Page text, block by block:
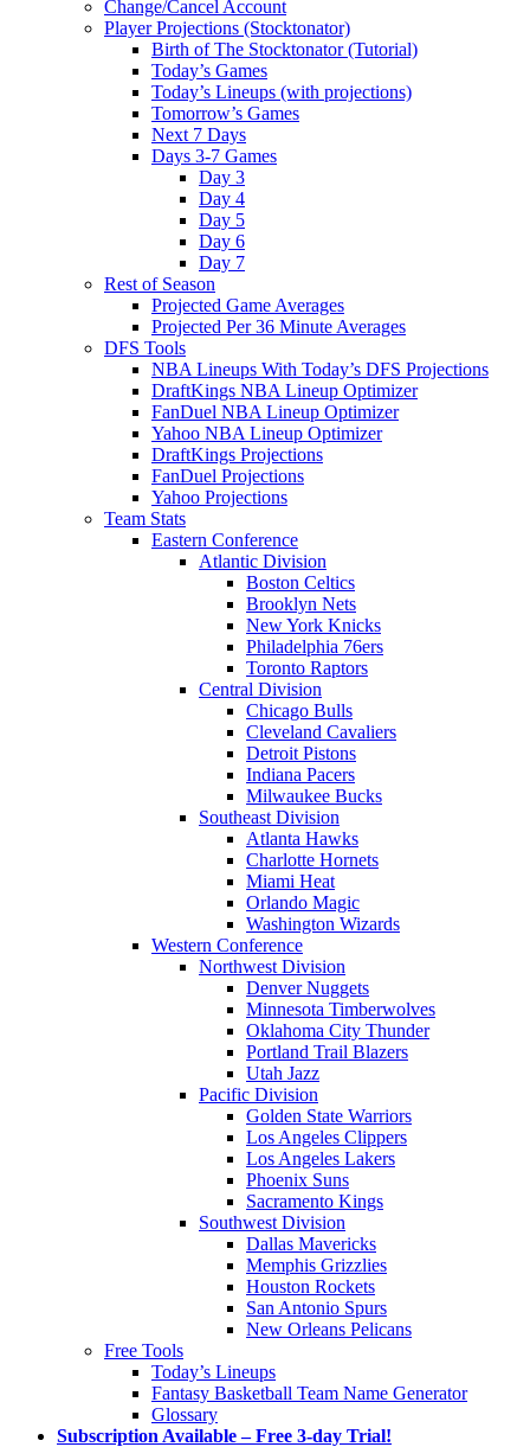
Change/Cancel Account
Player Projections (Stocktonator)
Birth of The Stocktonator (Tutorial)
Today’s Games
Today’s Lineups (with projections)
Tomorrow’s Games
Next 7 Days
Days 3-7 Games
Day 3
Day 4
Day 5
Day 6
Day 7
Rest of Season
Projected Game Averages
Projected Per 36 Minute Averages
DFS Tools
NBA Lineups With Today’s DFS Projections
DraftKings NBA Lineup Optimizer
FanDuel NBA Lineup Optimizer
Yahoo NBA Lineup Optimizer
DraftKings Projections
FanDuel Projections
Yahoo Projections
Team Stats
Eastern Conference
Atlantic Division
Boston Celtics
Brooklyn Nets
New York Knicks
Philadelphia 76ers
Toronto Raptors
Central Division
Chicago Bulls
Cleveland Cavaliers
Detroit Pistons
Indiana Pacers
Milwaukee Bucks
Southeast Division
Atlanta Hawks
Charlotte Hornets
Miami Heat
Orlando Magic
Washington Wizards
Western Conference
Northwest Division
Denver Nuggets
Minnesota Timberwolves
Oklahoma City Thunder
Portland Trail Blazers
Utah Jazz
Pacific Division
Golden State Warriors
Los Angeles Clippers
Los Angeles Lakers
Phoenix Suns
Sacramento Kings
Southwest Division
Dallas Mavericks
Memphis Grizzlies
Houston Rockets
San Antonio Spurs
New Orleans Pelicans
Free Tools
Today’s Lineups
Fantasy Basketball Team Name Generator
Glossary
Subscription Available – Free 3-day Trial!